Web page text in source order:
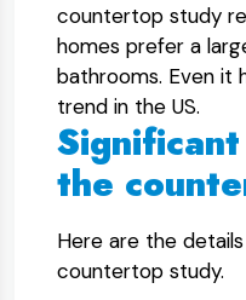
countertop study
homes prefer a
bathrooms. Even it
trend in the US.
the
Here are the
countertop study.